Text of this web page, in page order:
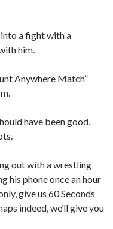
a fight with a
him.
Anywhere Match”
have been good,
out with a wrestling
his phone once an hour
give us 60 Seconds
indeed, we’ll give you